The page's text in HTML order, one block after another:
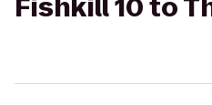
Fishkill 10 to